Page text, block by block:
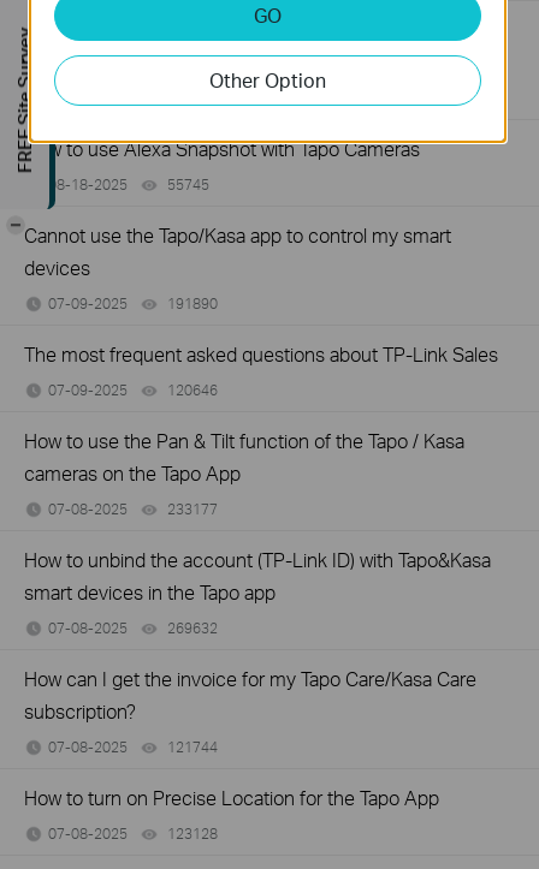
General questions about Pan & Tilt feature of TP-Link
Camera
09-09-2025
How to use Alexa Snapshot with Tapo Cameras
08-18-2025 55745
Cannot use the Tapo/Kasa app to control my smart
devices
07-09-2025 191890
The most frequent asked questions about TP-Link Sales
07-09-2025 120646
How to use the Pan & Tilt function of the Tapo / Kasa
cameras on the Tapo App
07-08-2025 233177
How to unbind the account (TP-Link ID) with Tapo&Kasa
smart devices in the Tapo app
07-08-2025 269632
How can I get the invoice for my Tapo Care/Kasa Care
subscription?
07-08-2025 121744
How to turn on Precise Location for the Tapo App
07-08-2025 123128
GO
Other Option
FREE Site Survey
-